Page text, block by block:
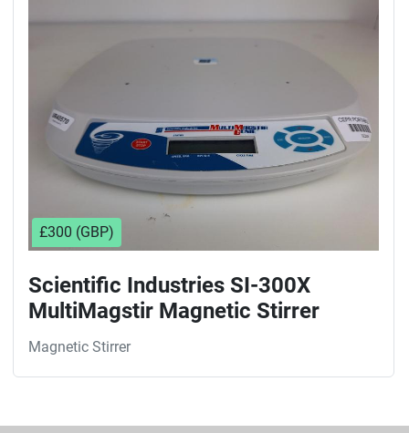
£300 (GBP)
Scientific Industries SI-300X
MultiMagstir Magnetic Stirrer
Magnetic Stirrer